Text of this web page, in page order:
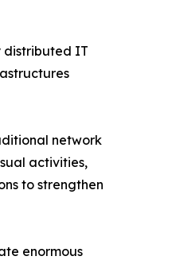
distributed IT
network
activities,
to strengthen
enormous